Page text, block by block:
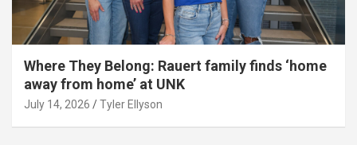
Where They Belong: Rauert family finds ‘home
away from home’ at UNK
July 14, 2026 Tyler Ellyson